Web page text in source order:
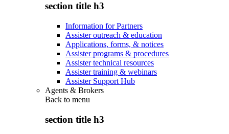
section title h3
Information for Partners
Assister outreach & education
Applications, forms, & notices
Assister programs & procedures
Assister technical resources
Assister training & webinars
Assister Support Hub
Agents & Brokers
Back to menu
section title h3